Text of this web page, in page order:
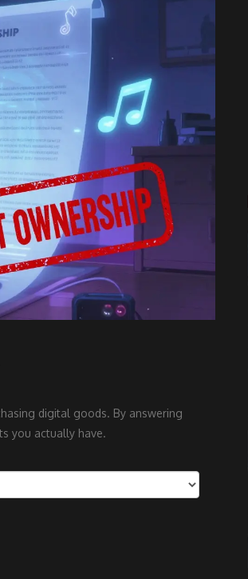
digital goods. By answering
you actually have.